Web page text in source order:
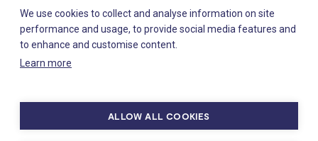
Staff-only links
We use cookies to collect and analyse information on site
performance and usage, to provide social media features and
to enhance and customise content.
Learn more
ALLOW ALL COOKIES